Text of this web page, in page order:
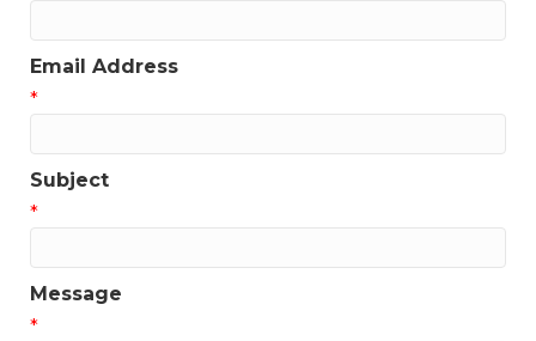
Email Address
*
Subject
*
Message
*